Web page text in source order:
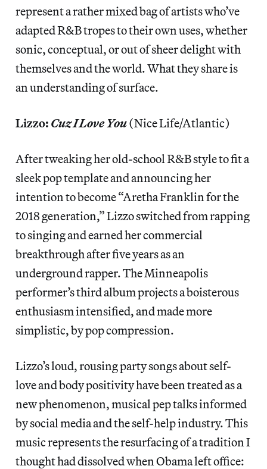
represent a rather mixed bag of artists who’ve
adapted R&B tropes to their own uses, whether
sonic, conceptual, or out of sheer delight with
themselves and the world. What they share is
an understanding of surface.
Lizzo: Cuz I Love You(Nice Life/Atlantic)
After tweaking her old-school R&B style to fit a
sleek pop template and announcing her
intention to become “Aretha Franklin for the
2018 generation,” Lizzo switched from rapping
to singing and earned her commercial
breakthrough after five years as an
underground rapper. The Minneapolis
performer’s third album projects a boisterous
enthusiasm intensified, and made more
simplistic, by pop compression.
Lizzo’s loud, rousing party songs about self-
love and body positivity have been treated as a
new phenomenon, musical pep talks informed
by social media and the self-help industry. This
music represents the resurfacing of a tradition I
thought had dissolved when Obama left office: